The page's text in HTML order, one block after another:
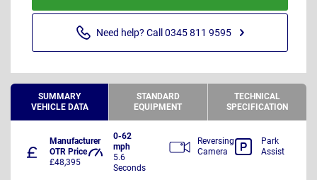
Need help? Call 0345 811 9595
SUMMARY
VEHICLE DATA
STANDARD
EQUIPMENT
TECHNICAL
SPECIFICATION
Manufacturer
OTR Price
£48,395
0-62
mph
5.6
Seconds
Reversing
Camera
Park
Assist